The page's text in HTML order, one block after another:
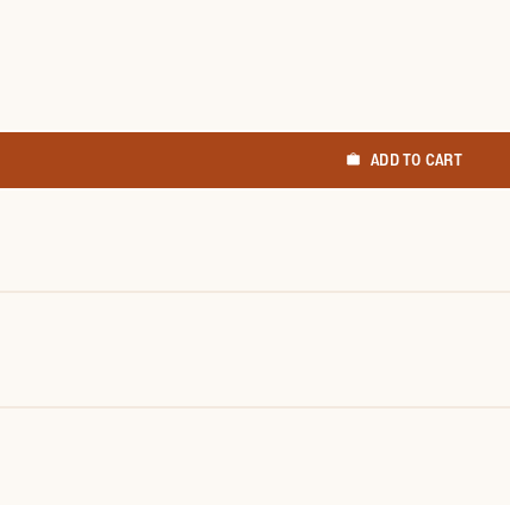
ADD TO CART